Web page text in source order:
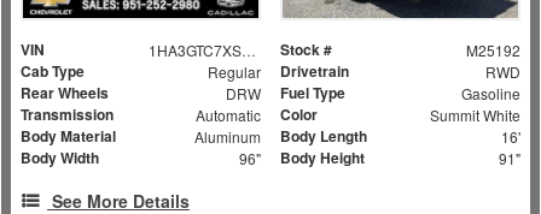
VIN 1HA3GTC7XSN009051 Stock # M25192
Cab Type Regular Drivetrain RWD
Rear Wheels DRW Fuel Type Gasoline
Transmission Automatic Color Summit White
Body Material Aluminum Body Length 16'
Body Width 96" Body Height 91"
See More Details